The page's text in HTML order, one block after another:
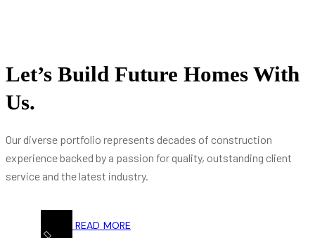
Let’s Build Future Homes With
Us.
Our diverse portfolio represents decades of construction
experience backed by a passion for quality, outstanding client
service and the latest industry.
READ MORE